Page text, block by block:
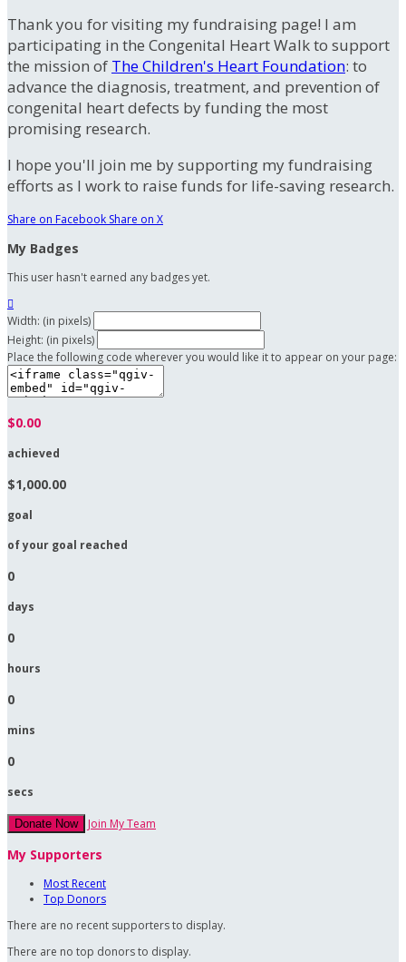
Thank you for visiting my fundraising page! I am
participating in the Congenital Heart Walk to support
the mission of The Children's Heart Foundation: to
advance the diagnosis, treatment, and prevention of
congenital heart defects by funding the most
promising research.
I hope you'll join me by supporting my fundraising
efforts as I work to raise funds for life-saving research.
Share on Facebook Share on X
My Badges
This user hasn't earned any badges yet.

Width: (in pixels)
Height: (in pixels)
Place the following code wherever you would like it to appear on your page:
$0.00
achieved
$1,000.00
goal
of your goal reached
0
days
0
hours
0
mins
0
secs
Donate Now Join My Team
My Supporters
Most Recent
Top Donors
There are no recent supporters to display.
There are no top donors to display.